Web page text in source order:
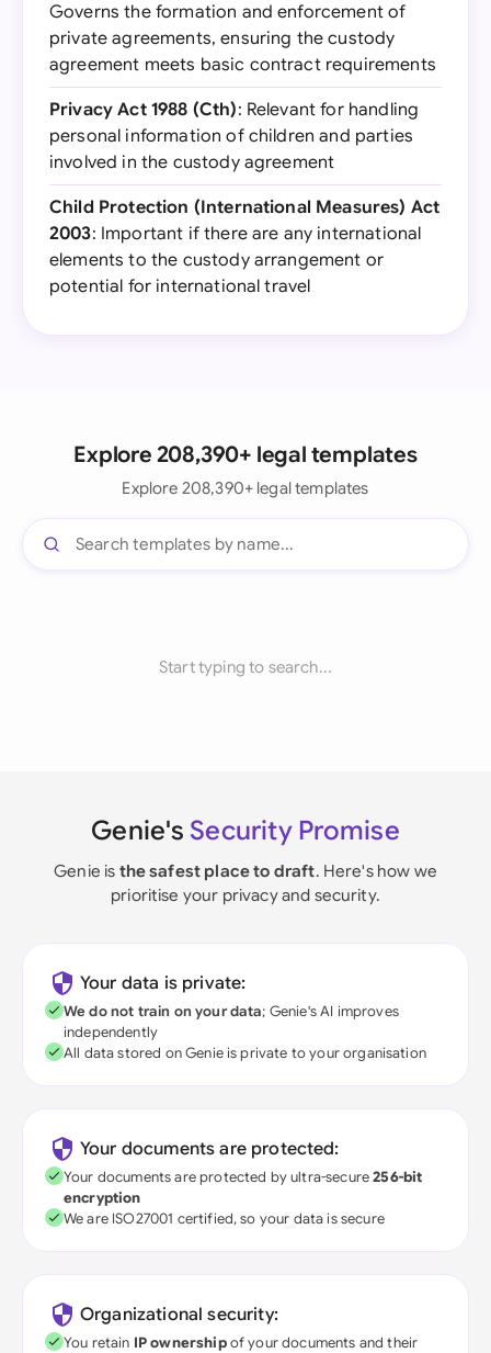
Governs the formation and enforcement of
private agreements, ensuring the custody
agreement meets basic contract requirements
Privacy Act 1988 (Cth): Relevant for handling
personal information of children and parties
involved in the custody agreement
Child Protection (International Measures) Act
2003: Important if there are any international
elements to the custody arrangement or
potential for international travel
Explore 208,390+ legal templates
Explore 208,390+ legal templates
Start typing to search...
Genie's Security Promise
Genie is the safest place to draft. Here's how we
prioritise your privacy and security.
Your data is private:
We do not train on your data; Genie's AI improves
independently
All data stored on Genie is private to your organisation
Your documents are protected:
Your documents are protected by ultra-secure256-bit
encryption
We are ISO27001 certified, so your data is secure
Organizational security:
You retain IP ownershipof your documents and their